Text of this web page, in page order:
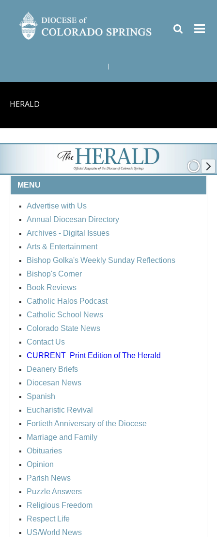
HERALD
MENU
Advertise with Us
Annual Diocesan Directory
Archives - Digital Issues
Arts & Entertainment
Bishop Golka's Weekly Sunday Reflections
Bishop's Corner
Book Reviews
Catholic Halos Podcast
Catholic School News
Colorado State News
Contact Us
CURRENT Print Edition of The Herald
Deanery Briefs
Diocesan News
Spanish
Eucharistic Revival
Fortieth Anniversary of the Diocese
Marriage and Family
Obituaries
Opinion
Parish News
Puzzle Answers
Religious Freedom
Respect Life
US/World News